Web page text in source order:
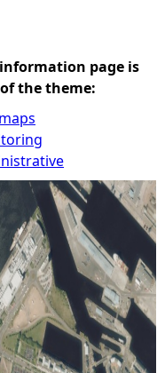
page is
the theme: